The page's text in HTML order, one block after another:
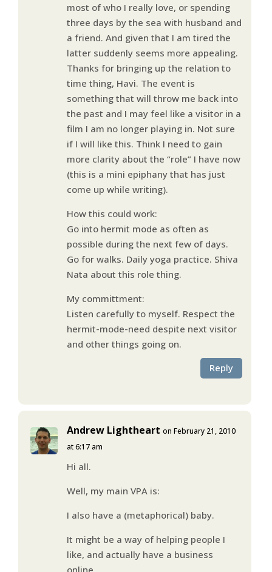
most of who I really love, or spending
three days by the sea with husband and
a friend. And given that I am tired the
latter suddenly seems more appealing.
Thanks for bringing up the relation to
time thing, Havi. The event is
something that will throw me back into
the past and I may feel like a visitor in a
film I am no longer playing in. Not sure
if I will like this. Think I need to gain
more clarity about the “role” I have now
(this is a mini epiphany that has just
come up while writing).
How this could work:
Go into hermit mode as often as
possible during the next few of days.
Go for walks. Daily yoga practice. Shiva
Nata about this role thing.
My committment:
Listen carefully to myself. Respect the
hermit-mode-need despite next visitor
and other things going on.
Reply
Andrew Lightheart on February 21, 2010
at 6:17 am
Hi all.
Well, my main VPA is:
I also have a (metaphorical) baby.
It might be a way of helping people I
like, and actually have a business
online.